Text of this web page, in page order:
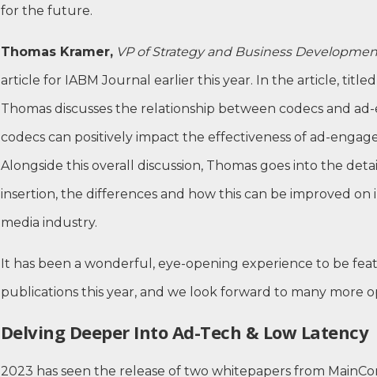
for the future.
Thomas Kramer, VP of Strategy and Business
article for IABM Journal earlier this year. In the article, titled
Thomas discusses the relationship between codecs and
codecs can positively impact the effectiveness of ad-
Alongside this overall discussion, Thomas goes into the
insertion, the differences and how this can be improved
media industry.
It has been a wonderful, eye-opening experience to be
publications this year, and we look forward to many more
Delving Deeper Into Ad-Tech & Low Latency
2023 has seen the release of two whitepapers from